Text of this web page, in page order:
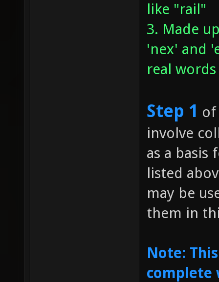
like "rail"
3. Made
'nex' and
real words
Step 1 of
involve
as a basis
listed
may be
them in
Note:
complete